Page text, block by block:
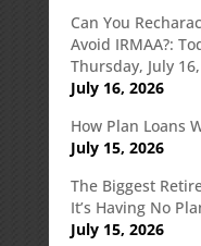
Can You
Avoid IRMAA?:
Thursday, July
July 16, 2026
How Plan Loans
July 15, 2026
The Biggest
It’s Having No
July 15, 2026